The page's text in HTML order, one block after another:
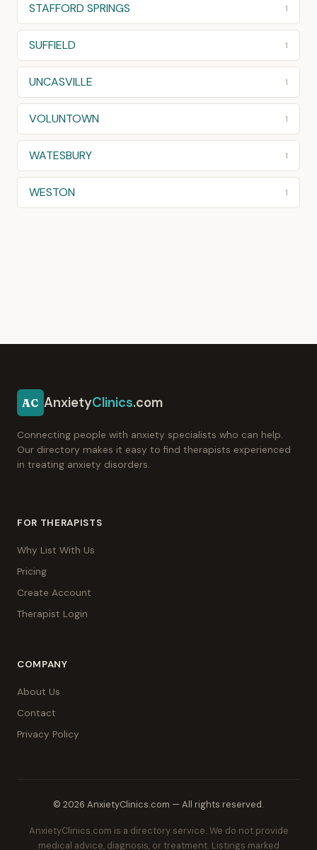
STAFFORD SPRINGS 1
SUFFIELD 1
UNCASVILLE 1
VOLUNTOWN 1
WATESBURY 1
WESTON 1
AC AnxietyClinics.com
Connecting people with anxiety specialists who can help.
Our directory makes it easy to find therapists experienced
in treating anxiety disorders.
FOR THERAPISTS
Why List With Us
Pricing
Create Account
Therapist Login
COMPANY
About Us
Contact
Privacy Policy
© 2026 AnxietyClinics.com — All rights reserved.
AnxietyClinics.com is a directory service. We do not provide
medical advice, diagnosis, or treatment. Listings marked